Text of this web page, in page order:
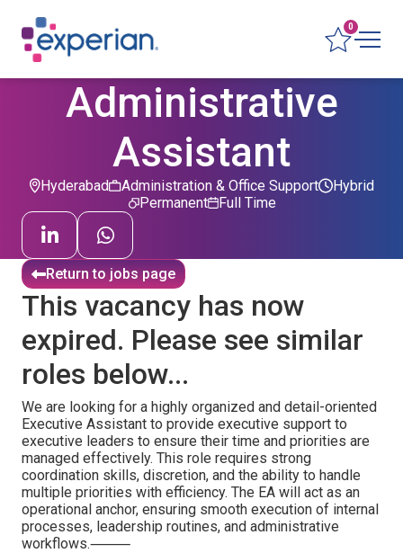
0
Administrative
Assistant
Hyderabad
Administration & Office Support
Permanent
Hybrid
Full Time
Return to jobs page
This vacancy has now
expired. Please see similar
roles below...
We are looking for a highly organized and detail-oriented
Executive Assistant to provide executive support to
executive leaders to ensure their time and priorities are
managed effectively. This role requires strong
coordination skills, discretion, and the ability to handle
multiple priorities with efficiency. The EA will act as an
operational anchor, ensuring smooth execution of internal
processes, leadership routines, and administrative
workflows.⸻